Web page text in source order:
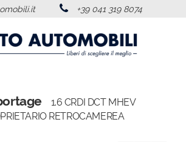
+39 041 319 8074
1.6 CRDI DCT MHEV
RETROCAMEREA